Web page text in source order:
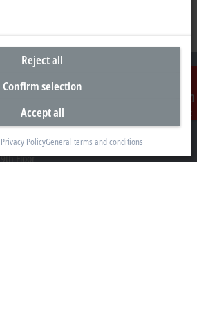
Contact
Ltd.
Floor
Reject all
Confirm selection
Accept all
PolicyGeneral terms and conditions